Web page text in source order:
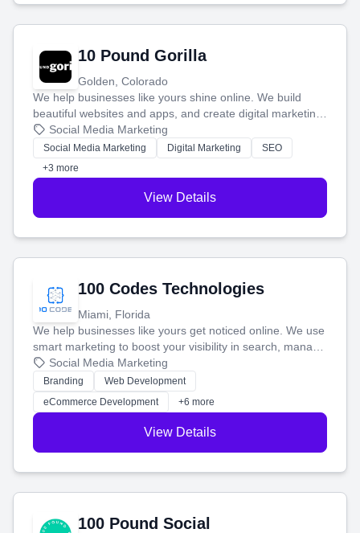
10 Pound Gorilla
Golden, Colorado
We help businesses like yours shine online. We build
beautiful websites and apps, and create digital marketing
that brings in more customers and helps you make more
money.
Social Media Marketing
Social Media Marketing Digital Marketing
SEO
+3 more
View Details
100 Codes Technologies
Miami, Florida
We help businesses like yours get noticed online. We use
smart marketing to boost your visibility in search, manage
your social media, and run ad campaigns that actually
work. Our custom strategies help you connect with more
customers and grow your brand.
Social Media Marketing
Branding
Web Development
eCommerce Development
+6 more
View Details
100 Pound Social